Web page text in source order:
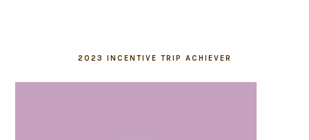
2023 INCENTIVE TRIP ACHIEVER